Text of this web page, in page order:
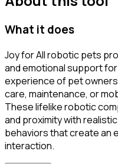
What it does
Joy for All robotic pets
and emotional support
experience of pet
care, maintenance, or
These lifelike robotic
and proximity with
behaviors that create an
interaction.